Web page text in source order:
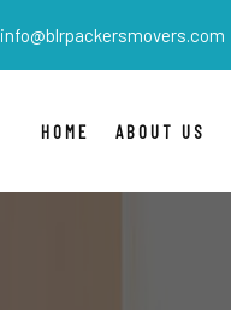
info@blrpackersmovers.com
HOME ABOUT US